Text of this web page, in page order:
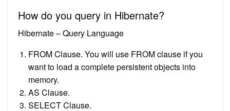
How do you query in Hibernate?
Hibernate – Query Language
FROM Clause. You will use FROM clause if you
want to load a complete persistent objects into
memory.
AS Clause.
SELECT Clause.